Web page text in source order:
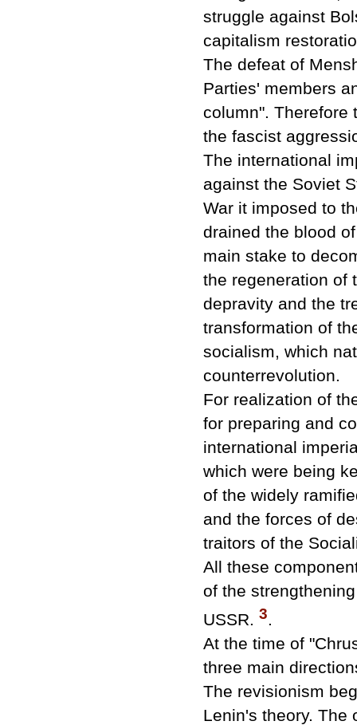
struggle against
capitalism
The defeat of
Parties' members
column". Therefore
the fascist
The international
against the Soviet
War it imposed to
drained the blood
main stake to
the regeneration of
depravity and the
transformation of
socialism, which
counterrevolution.
For realization of
for preparing and
international
which were being
of the widely
and the forces of
traitors of the
All these
of the
USSR. 3.
At the time of
three main
The revisionism
Lenin's theory. The